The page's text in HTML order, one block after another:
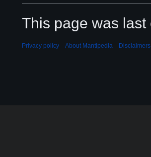
This page was
Privacy policy About Mantipedia Disclaimers